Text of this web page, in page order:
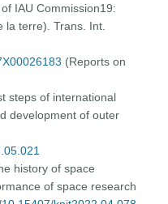
IAU Commission19:
la terre). Trans. Int.
(Reports on
steps of international
development of outer
history of space
of space research